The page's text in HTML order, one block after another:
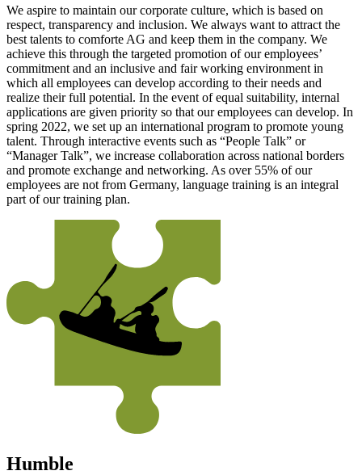
We aspire to maintain our corporate culture, which is based on
respect, transparency and inclusion. We always want to attract the
best talents to comforte AG and keep them in the company. We
achieve this through the targeted promotion of our employees’
commitment and an inclusive and fair working environment in
which all employees can develop according to their needs and
realize their full potential. In the event of equal suitability, internal
applications are given priority so that our employees can develop. In
spring 2022, we set up an international program to promote young
talent. Through interactive events such as “People Talk” or
“Manager Talk”, we increase collaboration across national borders
and promote exchange and networking. As over 55% of our
employees are not from Germany, language training is an integral
part of our training plan.
Humble